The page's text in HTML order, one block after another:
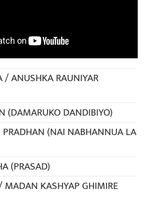
/ ANUSHKA RAUNIYAR
(DAMARUKO DANDIBIYO)
PRADHAN (NAI NABHANNUA LA
(PRASAD)
KASHYAP GHIMIRE